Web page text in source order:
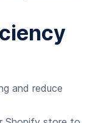
and reduce